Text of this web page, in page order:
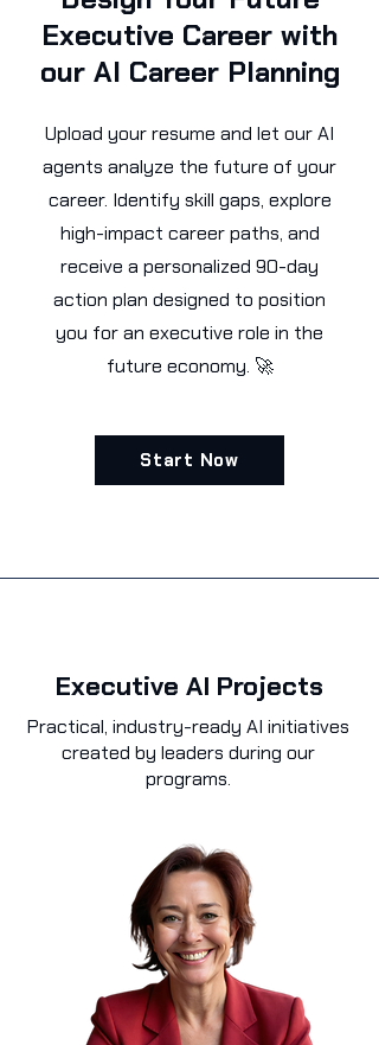
Executive Career with
our AI Career Planning
Upload your resume and let our AI
agents analyze the future of your
career. Identify skill gaps, explore
high-impact career paths, and
receive a personalized 90-day
action plan designed to position
you for an executive role in the
future economy. 🚀
Start Now
Executive AI Projects
Practical, industry-ready AI initiatives
created by leaders during our
programs.